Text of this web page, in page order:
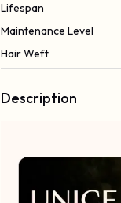
Lifespan
Maintenance Level
Hair Weft
Description